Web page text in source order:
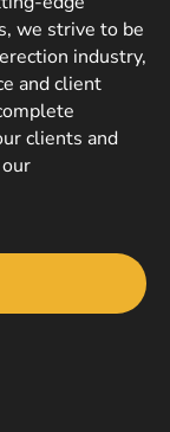
we strive to be
industry,
and client
clients and